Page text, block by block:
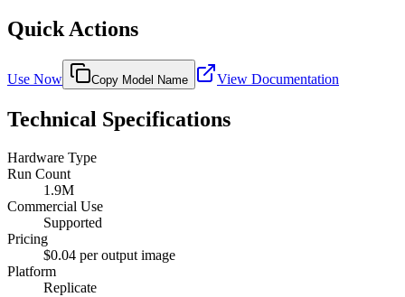
Quick Actions
Use Now Copy Model Name View Documentation
Technical Specifications
Hardware Type
Run Count
1.9M
Commercial Use
Supported
Pricing
$0.04 per output image
Platform
Replicate